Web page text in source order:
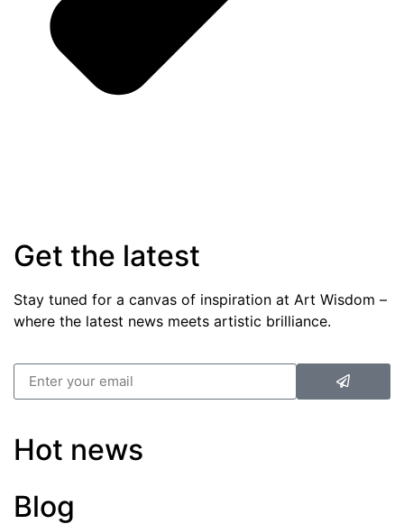
Get the latest
Stay tuned for a canvas of inspiration at Art Wisdom –
where the latest news meets artistic brilliance.
Hot news
Blog